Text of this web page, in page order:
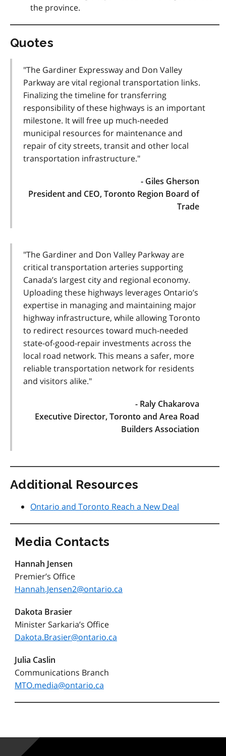
the province.
Quotes
"The Gardiner Expressway and Don Valley
Parkway are vital regional transportation links.
Finalizing the timeline for transferring
responsibility of these highways is an important
milestone. It will free up much-needed
municipal resources for maintenance and
repair of city streets, transit and other local
transportation infrastructure."
- Giles Gherson
President and CEO, Toronto Region Board of
Trade
"The Gardiner and Don Valley Parkway are
critical transportation arteries supporting
Canada’s largest city and regional economy.
Uploading these highways leverages Ontario’s
expertise in managing and maintaining major
highway infrastructure, while allowing Toronto
to redirect resources toward much-needed
state-of-good-repair investments across the
local road network. This means a safer, more
reliable transportation network for residents
and visitors alike."
- Raly Chakarova
Executive Director, Toronto and Area Road
Builders Association
Additional Resources
Ontario and Toronto Reach a New Deal
Media Contacts
Hannah Jensen
Premier’s Office
Hannah.Jensen2@ontario.ca
Dakota Brasier
Minister Sarkaria’s Office
Dakota.Brasier@ontario.ca
Julia Caslin
Communications Branch
MTO.media@ontario.ca